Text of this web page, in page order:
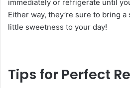
immediately or refrigerate until
Either way, they’re sure to bring
little sweetness to your day!
Tips for Perfect